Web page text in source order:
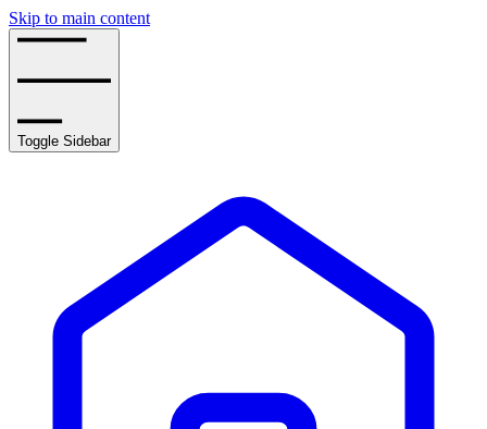
Skip to main content
Toggle Sidebar